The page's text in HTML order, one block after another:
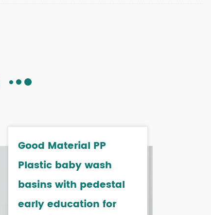
Good Material PP
Plastic baby wash
basins with pedestal
early education for